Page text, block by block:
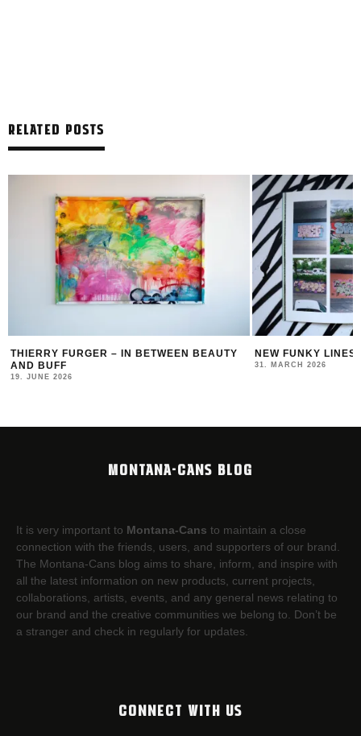
RELATED POSTS
THIERRY FURGER – IN BETWEEN BEAUTY
AND BUFF
19. JUNE 2026
NEW FUNKY LINES
31. MARCH 2026
MONTANA-CANS BLOG
It is very important to Montana-Cans to maintain a close
connection with the friends, users, and supporters of our brand.
The Montana-Cans blog aims to share, inform, and inspire with
all the latest information on new products, current projects,
collaborations, artists,​ events, and any general news relating to
our brand and the creative communities we belong to. Don’t be
a stranger and check in regularly for updates.
CONNECT WITH US